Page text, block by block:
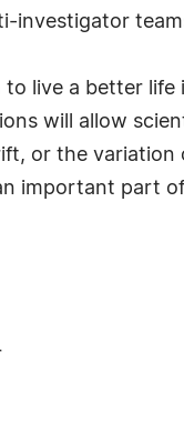
investigator
to live a better
will allow
or the
important part